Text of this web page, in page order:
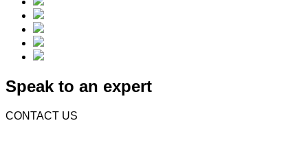
Speak to an expert
CONTACT US